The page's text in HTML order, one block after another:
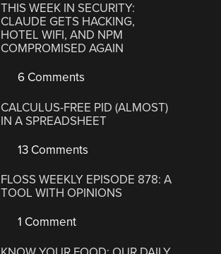
THIS WEEK IN SECURITY:
CLAUDE GETS HACKING,
HOTEL WIFI, AND NPM
COMPROMISED AGAIN
6 Comments
CALCULUS-FREE PID (ALMOST)
IN A SPREADSHEET
13 Comments
FLOSS WEEKLY EPISODE 878: A
TOOL WITH OPINIONS
1 Comment